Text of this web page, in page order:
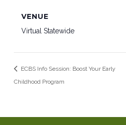
VENUE
Virtual Statewide
ECBS Info Session: Boost Your Early
Childhood Program